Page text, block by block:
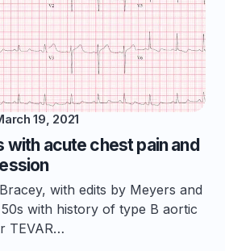
19, 2021
with acute chest pain and
with edits by Meyers and
with history of type B aortic
TEVAR…